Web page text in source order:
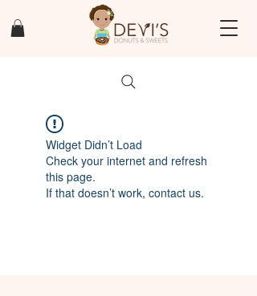
Widget Didn’t Load
Check your internet and refresh
this page.
If that doesn’t work, contact us.